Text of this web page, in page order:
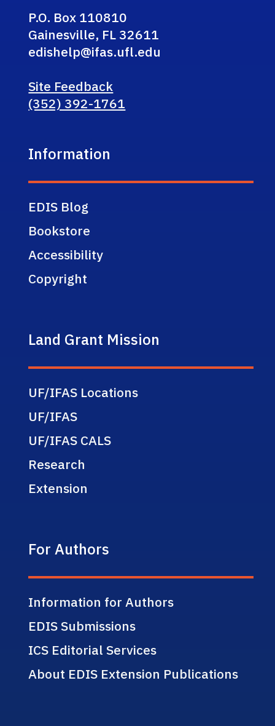
P.O. Box 110810
Gainesville, FL 32611
edishelp@ifas.ufl.edu
Site Feedback
(352) 392-1761
Information
EDIS Blog
Bookstore
Accessibility
Copyright
Land Grant Mission
UF/IFAS Locations
UF/IFAS
UF/IFAS CALS
Research
Extension
For Authors
Information for Authors
EDIS Submissions
ICS Editorial Services
About EDIS Extension Publications